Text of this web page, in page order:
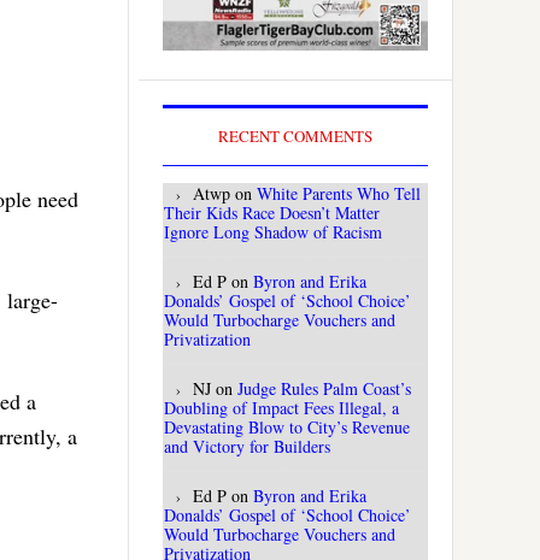
need
large-
a
a
RECENT COMMENTS
Atwp on White Parents Who Tell
Their Kids Race Doesn’t Matter
Ignore Long Shadow of Racism
Ed P on Byron and Erika
Donalds’ Gospel of ‘School Choice’
Would Turbocharge Vouchers and
Privatization
NJ on Judge Rules Palm Coast’s
Doubling of Impact Fees Illegal, a
Devastating Blow to City’s Revenue
and Victory for Builders
Ed P on Byron and Erika
Donalds’ Gospel of ‘School Choice’
Would Turbocharge Vouchers and
Privatization